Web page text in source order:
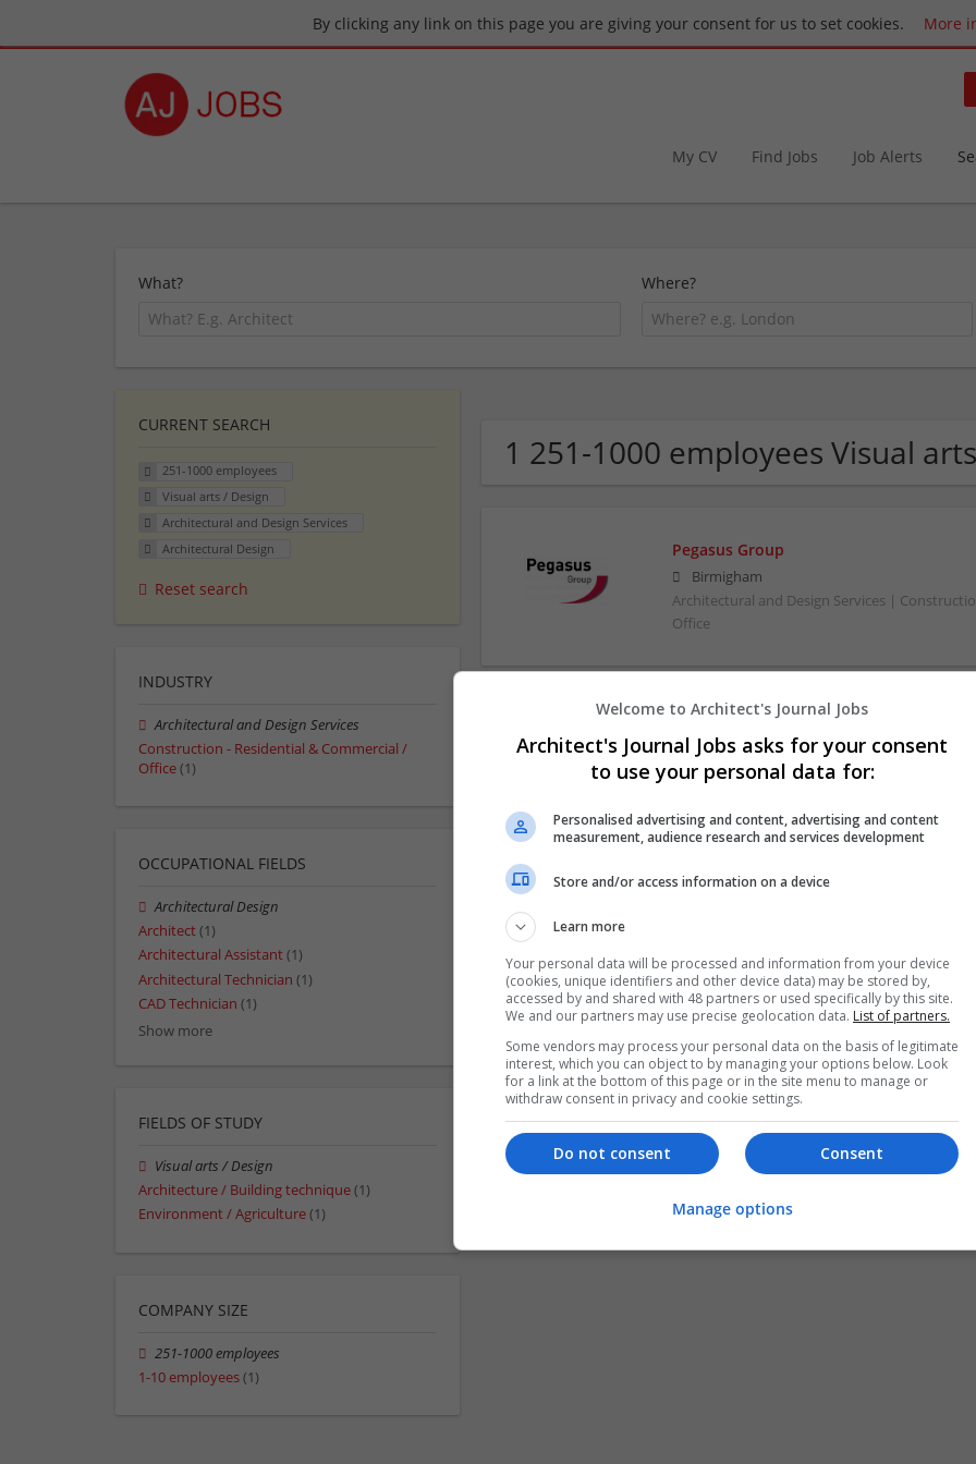
By clicking any link on this page you are giving your consent for us to set cookies. More
My CV Find Jobs Job Alerts
What? Where?
1 251-1000 employees Visual
Pegasus Group
Birmigham
Architectural and Design Services |
Office
CURRENT SEARCH
251-1000 employees
Visual arts / Design
Architectural and Design Services
Architectural Design
Reset search
INDUSTRY
Architectural and Design Services
Construction - Residential & Commercial /
Office(1)
OCCUPATIONAL FIELDS
Architectural Design
Architect(1)
Architectural Assistant(1)
Architectural Technician (1)
CAD Technician (1)
Show more
FIELDS OF STUDY
Visual arts / Design
Architecture / Building technique(1)
Environment / Agriculture(1)
COMPANY SIZE
251-1000 employees
1-10 employees(1)
Welcome to Architect's Journal Jobs
Architect's Journal Jobs asks for your consent
to use your personal data for:
Personalised advertising and content, advertising and content
measurement, audience research and services development
Store and/or access information on a device
Learn more
Your personal data will be processed and information from your device
(cookies, unique identifiers and other device data) may be stored by,
accessed by and shared with 48 partners or used specifically by this site.
We and our partners may use precise geolocation data. List of partners.
Some vendors may process your personal data on the basis of legitimate
interest, which you can object to by managing your options below. Look
for a link at the bottom of this page or in the site menu to manage or
withdraw consent in privacy and cookie settings.
Consent
Do not consent
Manage options